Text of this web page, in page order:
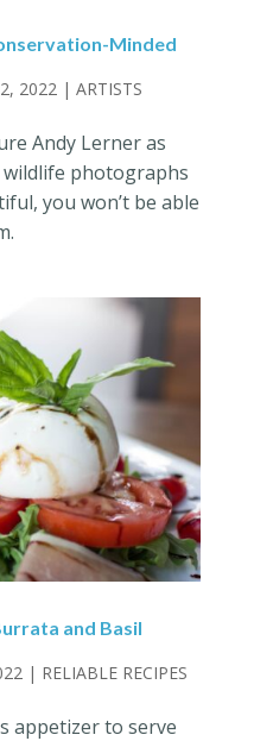
Minded
2022 | ARTISTS
Andy Lerner as
photographs
you won’t be able
and Basil
| RELIABLE RECIPES
appetizer to serve